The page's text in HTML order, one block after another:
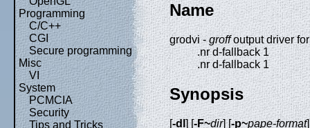
Programming
C/C++
CGI
Secure programming
Misc
VI
System
PCMCIA
Security
Tips and Tricks
Name
grodvi -groffoutput driver
.nr d-fallback 1
.nr d-fallback 1
Synopsis
[-dl] [-F~dir] [-p~pape-format